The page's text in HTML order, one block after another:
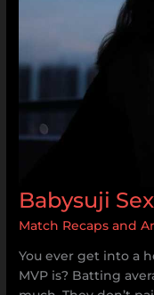
Babysuji
Match Recaps and
You ever get into a
MVP is? Batting